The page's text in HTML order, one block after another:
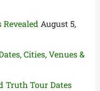
Revealed August 5,
Cities, Venues &
Truth Tour Dates